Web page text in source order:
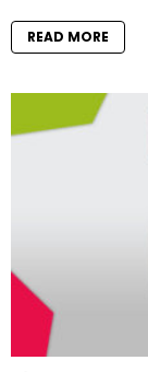
READ MORE